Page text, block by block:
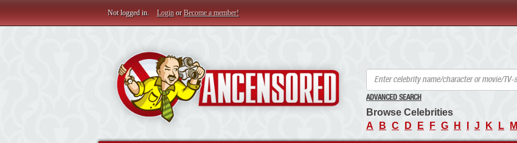
Not logged in. Login orBecome a member!
ADVANCED SEARCH
Browse Celebrities
A
B C D E F G H J K L M